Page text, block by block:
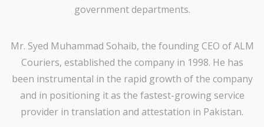
government departments.
Mr. Syed Muhammad Sohaib, the founding CEO of ALM
Couriers, established the company in 1998. He has
been instrumental in the rapid growth of the company
and in positioning it as the fastest-growing service
provider in translation and attestation in Pakistan.